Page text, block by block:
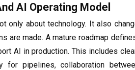
AI Operating Model
only about technology. It also
are made. A mature roadmap
AI in production. This includes
for pipelines, collaboration